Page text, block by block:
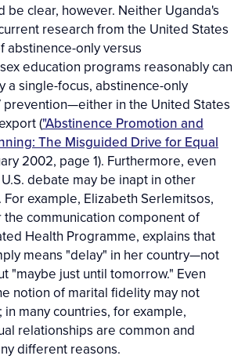
be clear, however. Neither Uganda's
research from the United States
abstinence-only versus
education programs reasonably can
a single-focus, abstinence-only
prevention—either in the United States
("Abstinence Promotion and
The Misguided Drive for Equal
2002, page 1). Furthermore, even
debate may be inapt in other
example, Elizabeth Serlemitsos,
communication component of
Health Programme, explains that
means "delay" in her country—not
"maybe just until tomorrow." Even
notion of marital fidelity may not
in many countries, for example,
relationships are common and
different reasons.